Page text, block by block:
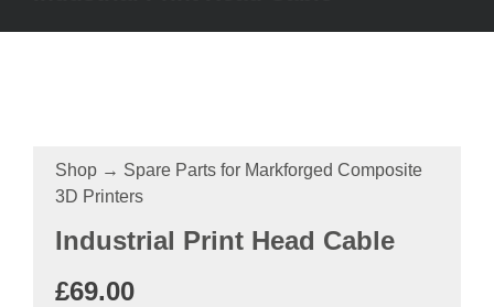
3D
Shop → Spare Parts for Markforged Composite
3D Printers
Industrial Print Head Cable
£69.00